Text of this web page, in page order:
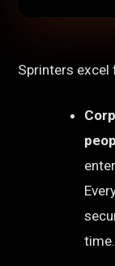
Sprinters
time.